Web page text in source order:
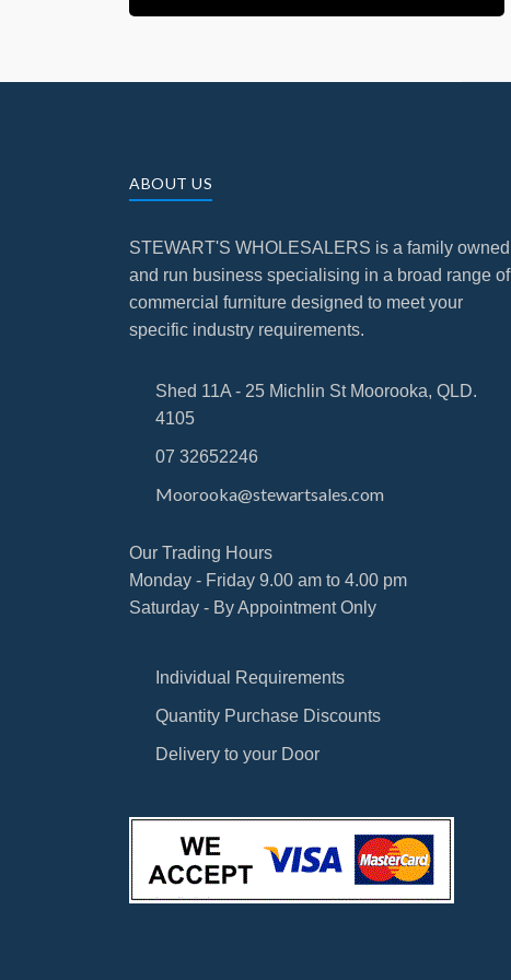
ABOUT US
STEWART'S WHOLESALERS is a family owned
and run business specialising in a broad range of
commercial furniture designed to meet your
specific industry requirements.
Shed 11A - 25 Michlin St Moorooka, QLD.
4105
07 32652246
Moorooka@stewartsales.com
Our Trading Hours
Monday - Friday 9.00 am to 4.00 pm
Saturday - By Appointment Only
Individual Requirements
Quantity Purchase Discounts
Delivery to your Door